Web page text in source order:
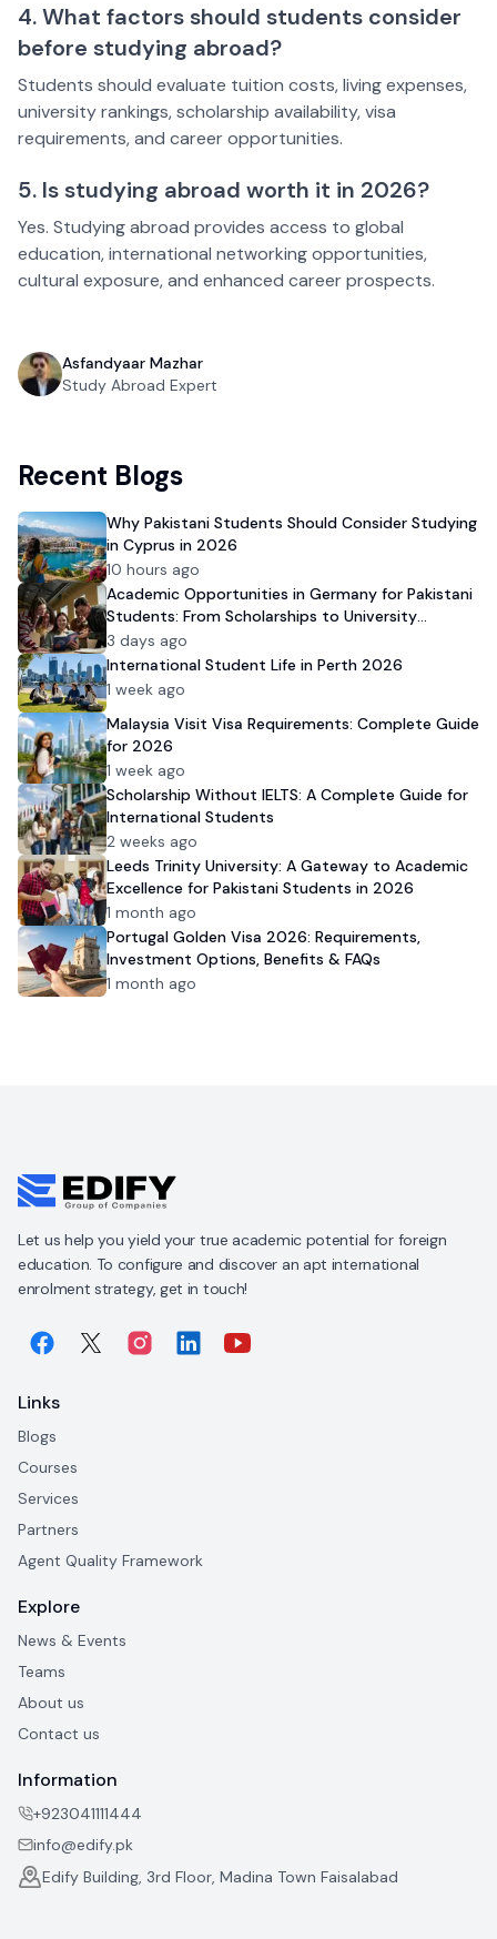
4. What factors should students consider
before studying abroad?
Students should evaluate tuition costs, living expenses,
university rankings, scholarship availability, visa
requirements, and career opportunities.
5. Is studying abroad worth it in 2026?
Yes. Studying abroad provides access to global
education, international networking opportunities,
cultural exposure, and enhanced career prospects.
Asfandyaar Mazhar
Study Abroad Expert
Recent Blogs
Why Pakistani Students Should Consider Studying
in Cyprus in 2026
10 hours ago
Academic Opportunities in Germany for Pakistani
Students: From Scholarships to University
Admission
3 days ago
International Student Life in Perth 2026
1 week ago
Malaysia Visit Visa Requirements: Complete Guide
for 2026
1 week ago
Scholarship Without IELTS: A Complete Guide for
International Students
2 weeks ago
Leeds Trinity University: A Gateway to Academic
Excellence for Pakistani Students in 2026
1 month ago
Portugal Golden Visa 2026: Requirements,
Investment Options, Benefits & FAQs
1 month ago
Let us help you yield your true academic potential for foreign
education. To configure and discover an apt international
enrolment strategy, get in touch!
Links
Blogs
Courses
Services
Partners
Agent Quality Framework
Explore
News & Events
Teams
About us
Contact us
Information
+923041111444
info@edify.pk
Edify Building, 3rd Floor, Madina Town Faisalabad